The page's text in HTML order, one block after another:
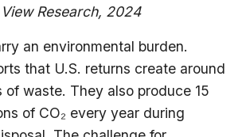
Research, 2024
an environmental burden.
that U.S. returns create around
of waste. They also produce 15
of CO₂ every year during